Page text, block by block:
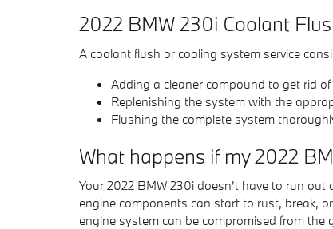
2022 BMW 230i Coolant
A coolant flush or cooling system service
Adding a cleaner compound to get rid
Replenishing the system with the
Flushing the complete system
What happens if my 2022
Your 2022 BMW 230i doesn't have to run
engine components can start to rust, break,
engine system can be compromised from the